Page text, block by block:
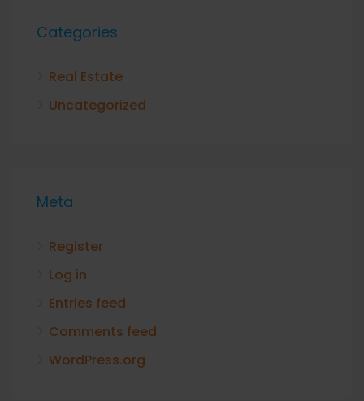
Categories
Real Estate
Uncategorized
Meta
Register
Log in
Entries feed
Comments feed
WordPress.org